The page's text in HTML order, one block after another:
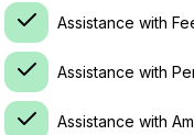
Assistance with
Assistance with
Assistance with